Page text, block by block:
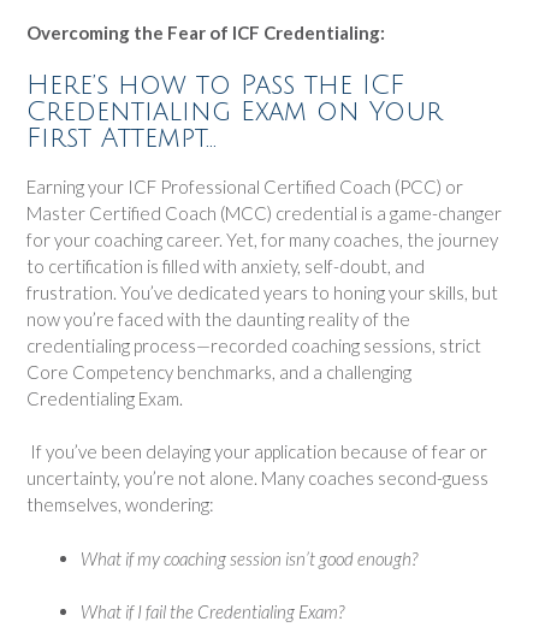
Overcoming the Fear of ICF Credentialing:
Here’s how to Pass the ICF
Credentialing Exam on Your
First Attempt…
Earning your ICF Professional Certified Coach (PCC) or
Master Certified Coach (MCC) credential is a game-changer
for your coaching career. Yet, for many coaches, the journey
to certification is filled with anxiety, self-doubt, and
frustration. You’ve dedicated years to honing your skills, but
now you’re faced with the daunting reality of the
credentialing process—recorded coaching sessions, strict
Core Competency benchmarks, and a challenging
Credentialing Exam.
If you’ve been delaying your application because of fear or
uncertainty, you’re not alone. Many coaches second-guess
themselves, wondering:
What if my coaching session isn’t good enough?
What if I fail the Credentialing Exam?